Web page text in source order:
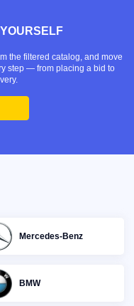
the filtered catalog, and move
step — from placing a bid to
Mercedes-Benz
BMW